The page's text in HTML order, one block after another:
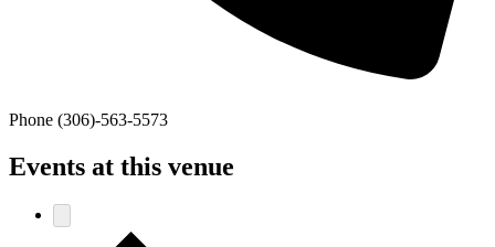
Phone (306)-563-5573
Events at this venue